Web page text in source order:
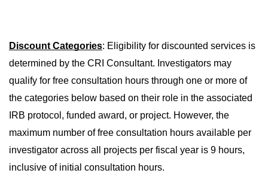
Discount Categories: Eligibility for discounted services is
determined by the CRI Consultant. Investigators may
qualify for free consultation hours through one or more of
the categories below based on their role in the associated
IRB protocol, funded award, or project. However, the
maximum number of free consultation hours available per
investigator across all projects per fiscal year is 9 hours,
inclusive of initial consultation hours.